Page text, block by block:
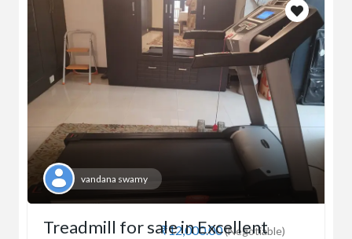
vandana swamy
₹12,000.00(Negotiable)
Treadmill for sale in Excellent